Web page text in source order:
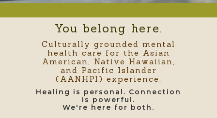
You belong here.
Culturally grounded mental
health care for the Asian
American, Native Hawaiian,
and Pacific Islander
(AANHPI) experience.
Healing is personal. Connection
is powerful.
We're here for both.